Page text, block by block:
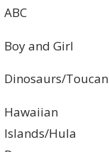
ABC
Boy and Girl
Dinosaurs/Toucan
Hawaiian
Islands/Hula